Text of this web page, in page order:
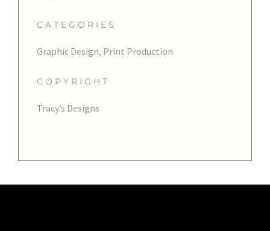
CATEGORIES
Graphic Design, Print Production
COPYRIGHT
Tracy’s Designs